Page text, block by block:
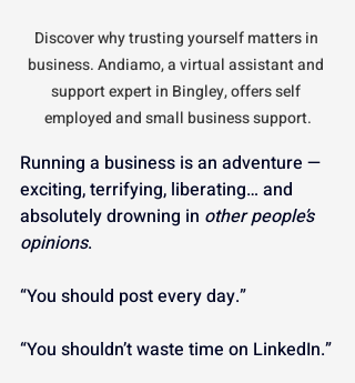
Discover why trusting yourself matters in
business. Andiamo, a virtual assistant and
support expert in Bingley, offers self
employed and small business support.
Running a business is an adventure —
exciting, terrifying, liberating… and
absolutely drowning in other people’s
opinions.
“You should post every day.”
“You shouldn’t waste time on LinkedIn.”